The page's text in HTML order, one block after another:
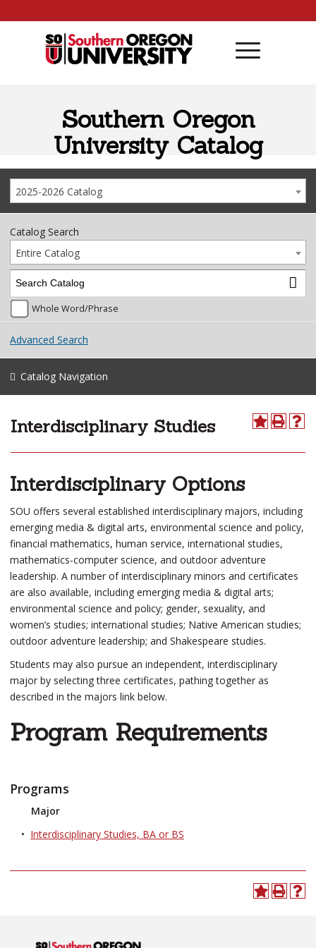
Southern Oregon
University Catalog
2025-2026 Catalog
Catalog Search
Entire Catalog
Whole Word/Phrase
Advanced Search
Catalog Navigation
Interdisciplinary Studies
Interdisciplinary Options
SOU offers several established interdisciplinary majors, including
emerging media & digital arts, environmental science and policy,
financial mathematics, human service, international studies,
mathematics-computer science, and outdoor adventure
leadership. A number of interdisciplinary minors and certificates
are also available, including emerging media & digital arts;
environmental science and policy; gender, sexuality, and
women’s studies; international studies; Native American studies;
outdoor adventure leadership; and Shakespeare studies.
Students may also pursue an independent, interdisciplinary
major by selecting three certificates, pathing together as
described in the majors link below.
Program Requirements
Programs
Major
• Interdisciplinary Studies, BA or BS